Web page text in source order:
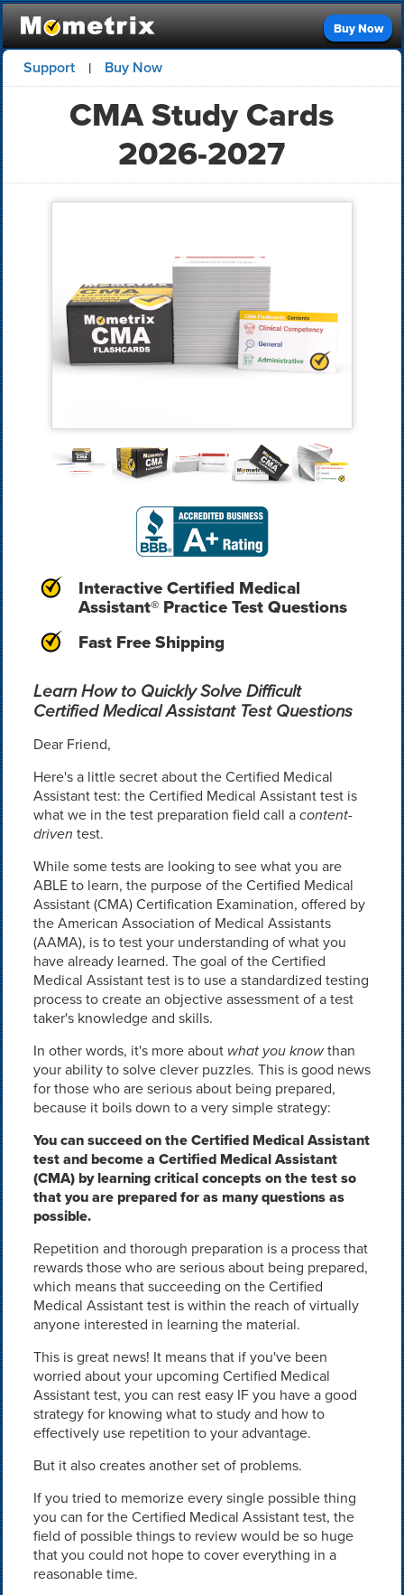
Buy Now
Support | Buy Now
CMA Study Cards
2026-2027
Interactive Certified Medical
Assistant® Practice Test Questions
Fast Free Shipping
Learn How to Quickly Solve Difficult
Certified Medical Assistant Test Questions
Dear Friend,
Here's a little secret about the Certified Medical
Assistant test: the Certified Medical Assistant test is
what we in the test preparation field call acontent-
driven test.
While some tests are looking to see what you are
ABLE to learn, the purpose of the Certified Medical
Assistant (CMA) Certification Examination, offered by
the American Association of Medical Assistants
(AAMA), is to test your understanding of what you
have already learned. The goal of the Certified
Medical Assistant test is to use a standardized testing
process to create an objective assessment of a test
taker's knowledge and skills.
In other words, it's more about what you knowthan
your ability to solve clever puzzles. This is good news
for those who are serious about being prepared,
because it boils down to a very simple strategy:
You can succeed on the Certified Medical Assistant
test and become a Certified Medical Assistant
(CMA) by learning critical concepts on the test so
that you are prepared for as many questions as
possible.
Repetition and thorough preparation is a process that
rewards those who are serious about being prepared,
which means that succeeding on the Certified
Medical Assistant test is within the reach of virtually
anyone interested in learning the material.
This is great news! It means that if you've been
worried about your upcoming Certified Medical
Assistant test, you can rest easy IF you have a good
strategy for knowing what to study and how to
effectively use repetition to your advantage.
But it also creates another set of problems.
If you tried to memorize every single possible thing
you can for the Certified Medical Assistant test, the
field of possible things to review would be so huge
that you could not hope to cover everything in a
reasonable time.